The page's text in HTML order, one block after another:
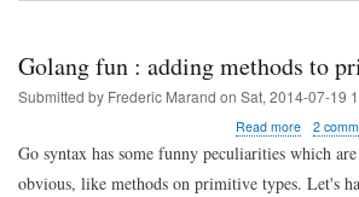
Golang fun : adding methods to
Submitted by Frederic Marand on Sat, 2014-07-19
Read moreabout
Golang
fun
:
2
Go syntax has some funny peculiarities which
obvious, like methods on primitive types. Let's